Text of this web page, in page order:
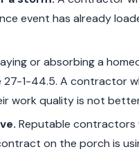
event has already
or absorbing a
27-1-44.5. A contractor
work quality is not
Reputable contractors
on the porch is